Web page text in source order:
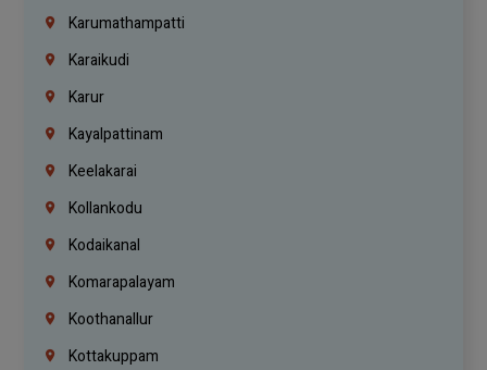
Karumathampatti
Karaikudi
Karur
Kayalpattinam
Keelakarai
Kollankodu
Kodaikanal
Komarapalayam
Koothanallur
Kottakuppam